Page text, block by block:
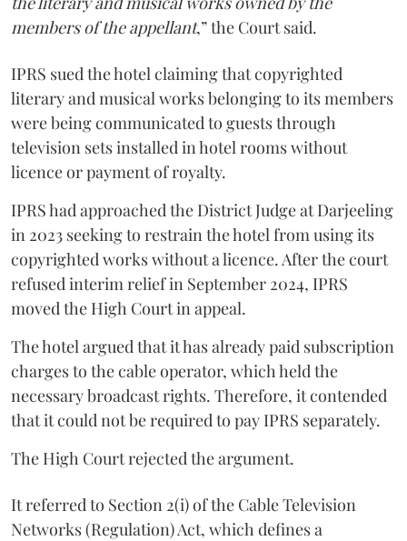
members of the appellant,” the Court said.
IPRS sued the hotel claiming that copyrighted
literary and musical works belonging to its members
were being communicated to guests through
television sets installed in hotel rooms without
licence or payment of royalty.
IPRS had approached the District Judge at Darjeeling
in 2023 seeking to restrain the hotel from using its
copyrighted works without a licence. After the court
refused interim relief in September 2024, IPRS
moved the High Court in appeal.
The hotel argued that it has already paid subscription
charges to the cable operator, which held the
necessary broadcast rights. Therefore, it contended
that it could not be required to pay IPRS separately.
The High Court rejected the argument.
It referred to Section 2(i) of the Cable Television
Networks (Regulation) Act, which defines a